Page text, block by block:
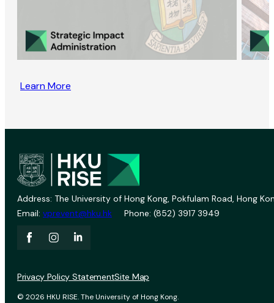
Learn More
Address: The University of Hong Kong, Pokfulam Road, Hong
Email: vprevent@hku.hk Phone: (852) 3917 3949
© 2026 HKU RISE. The University of Hong Kong.
Privacy Policy StatementSite Map